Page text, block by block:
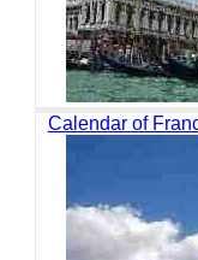
Calendar of